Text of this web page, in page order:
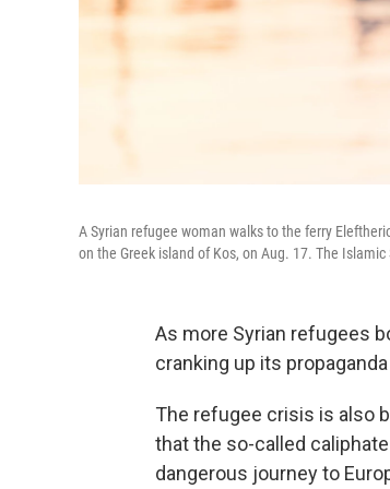
A Syrian refugee woman walks to the ferry
on the Greek island of Kos, on Aug. 17. The
As more Syrian refugees
cranking up its
The refugee crisis is also
that the so-called
dangerous journey to